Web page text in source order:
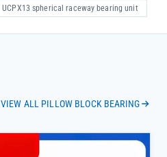
UCPX13 spherical raceway bearing unit
VIEW ALL PILLOW BLOCK BEARING